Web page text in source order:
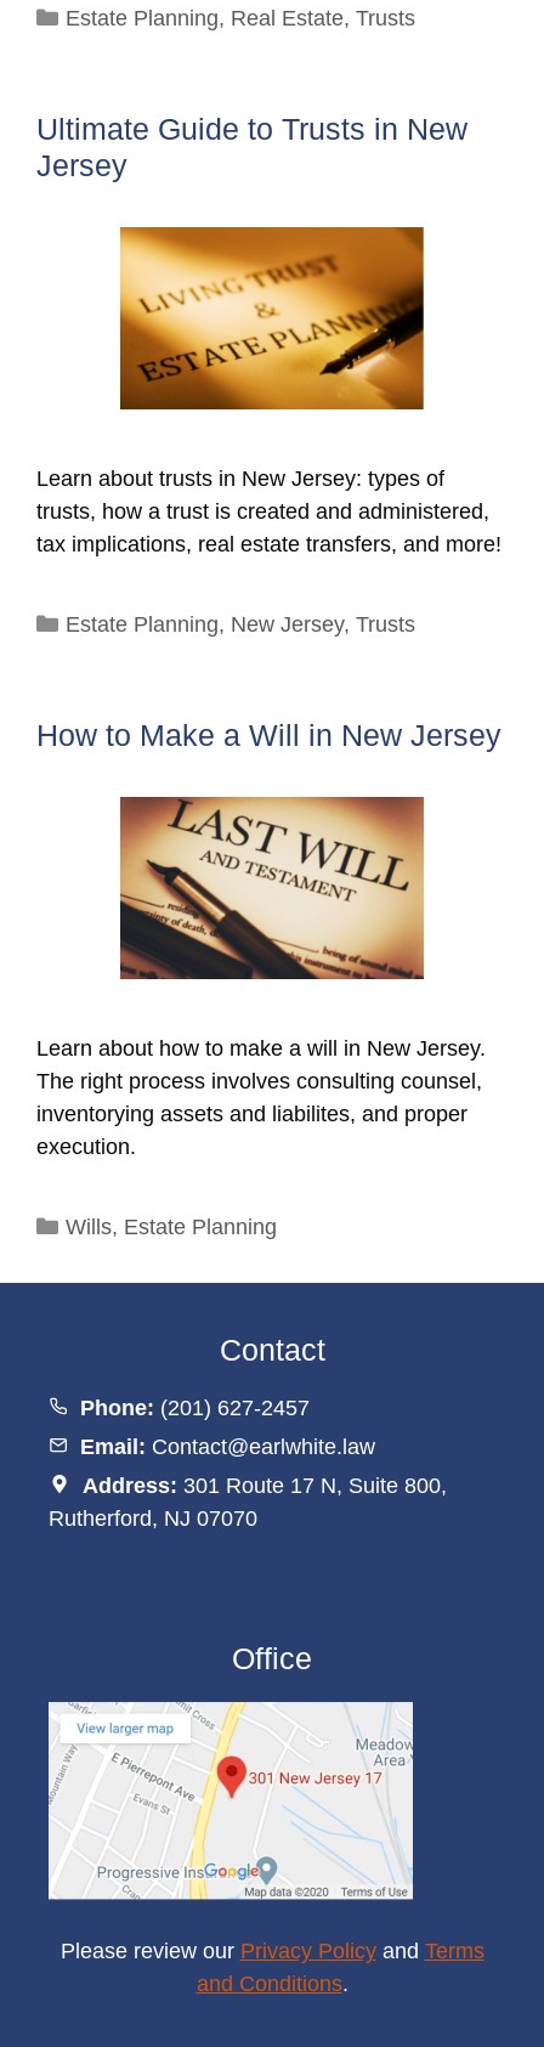
Categories
Estate Planning, Real Estate, Trusts
Ultimate Guide to Trusts in New
Jersey
Learn about trusts in New Jersey: types of
trusts, how a trust is created and administered,
tax implications, real estate transfers, and more!
Categories
Estate Planning, New Jersey, Trusts
How to Make a Will in New Jersey
Learn about how to make a will in New Jersey.
The right process involves consulting counsel,
inventorying assets and liabilites, and proper
execution.
Categories
Wills, Estate Planning
Contact
Phone: (201) 627-2457
Email: Contact@earlwhite.law
Address: 301 Route 17 N, Suite 800,
Rutherford, NJ 07070
Office
Please review our Privacy Policyand Terms
and Conditions.